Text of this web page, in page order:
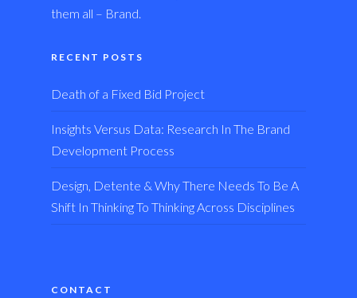
them all – Brand.
RECENT POSTS
Death of a Fixed Bid Project
Insights Versus Data: Research In The Brand
Development Process
Design, Detente & Why There Needs To Be A
Shift In Thinking To Thinking Across Disciplines
CONTACT